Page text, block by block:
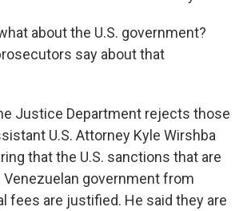
about the U.S. government?
say about that
Justice Department rejects those
U.S. Attorney Kyle Wirshba
that the U.S. sanctions that are
government from
fees are justified. He said they are